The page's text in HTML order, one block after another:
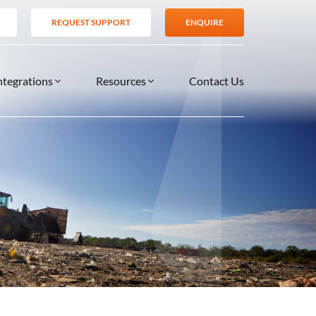
REQUEST SUPPORT ENQUIRE
Support Services
Resources
VIDEOS
Contact Us